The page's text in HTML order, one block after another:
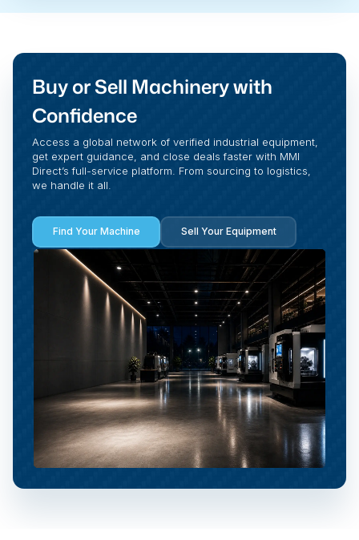
Buy or Sell Machinery with
Confidence
Access a global network of verified industrial equipment,
get expert guidance, and close deals faster with MMI
Direct’s full-service platform. From sourcing to logistics,
we handle it all.
Find Your Machine Sell Your Equipment